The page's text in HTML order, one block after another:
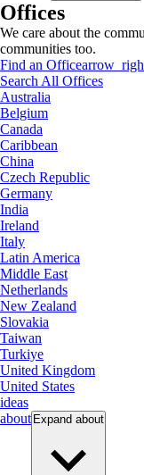
Offices
We care about the
communities too.
Find an Office
Search All Offices
Australia
Belgium
Canada
Caribbean
China
Czech Republic
Germany
India
Ireland
Italy
Latin America
Middle East
Netherlands
New Zealand
Slovakia
Taiwan
Turkiye
United Kingdom
United States
ideas
about Expand about